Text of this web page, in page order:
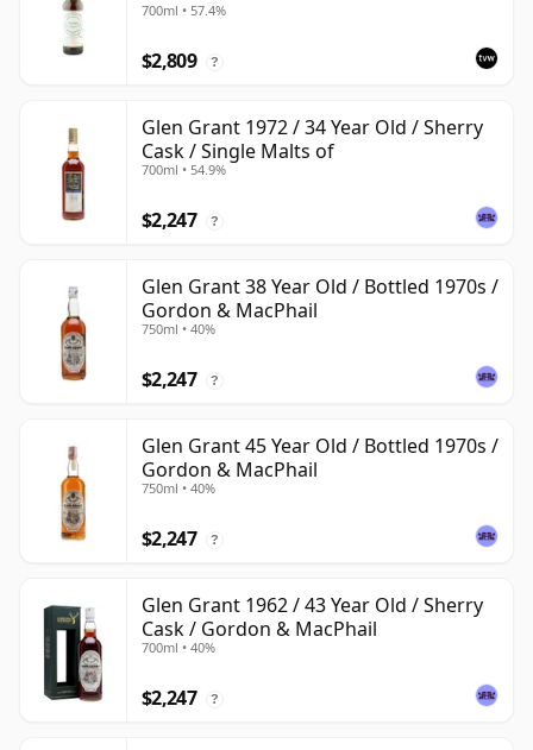
700ml • 57.4%
$2,809 ?
Glen Grant 1972 / 34 Year Old / Sherry
Cask / Single Malts of
700ml • 54.9%
$2,247 ?
Glen Grant 38 Year Old / Bottled 1970s /
Gordon & MacPhail
750ml • 40%
$2,247 ?
Glen Grant 45 Year Old / Bottled 1970s /
Gordon & MacPhail
750ml • 40%
$2,247 ?
Glen Grant 1962 / 43 Year Old / Sherry
Cask / Gordon & MacPhail
700ml • 40%
$2,247 ?